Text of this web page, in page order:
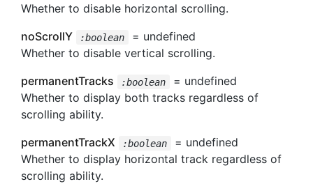
Whether to disable horizontal scrolling.
noScrollY
:boolean
= undefined
Whether to disable vertical scrolling.
permanentTracks
:boolean
= undefined
Whether to display both tracks regardless of
scrolling ability.
permanentTrackX
:boolean
= undefined
Whether to display horizontal track regardless of
scrolling ability.